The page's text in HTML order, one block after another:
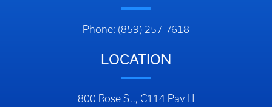
Phone: (859) 257-7618
LOCATION
800 Rose St., C114 Pav H